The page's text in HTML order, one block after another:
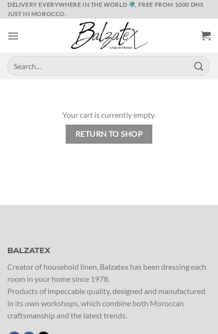
Skip
to
DELIVERY EVERYWHERE IN THE WORLD
, FREE FROM 1000 DHS
JUST IN MOROCCO.
Search
for:
Your cart is currently empty.
RETURN TO SHOP
BALZATEX
Creator of household linen, Balzatex has been dressing each
room in your home since 1978.
Products of impeccable quality, designed and manufactured
in its own workshops, which combine both Moroccan
craftsmanship and the latest trends.